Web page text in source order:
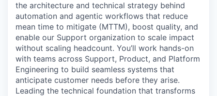
the architecture and technical strategy behind
automation and agentic workflows that reduce
mean time to mitigate (MTTM), boost quality, and
enable our Support organization to scale impact
without scaling headcount. You’ll work hands-on
with teams across Support, Product, and Platform
Engineering to build seamless systems that
anticipate customer needs before they arise.
Leading the technical foundation that transforms